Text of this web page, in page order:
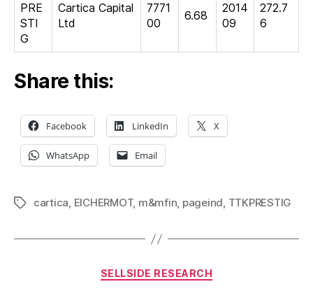
PRE
STI
G
Cartica Capital
Ltd
7771
00
6.68
2014
09
272.7
6
Share this:
Facebook LinkedIn X
WhatsApp Email
Tagscartica, EICHERMOT, m&mfin, pageind, TTKPRESTIG
Categories
SELLSIDE RESEARCH